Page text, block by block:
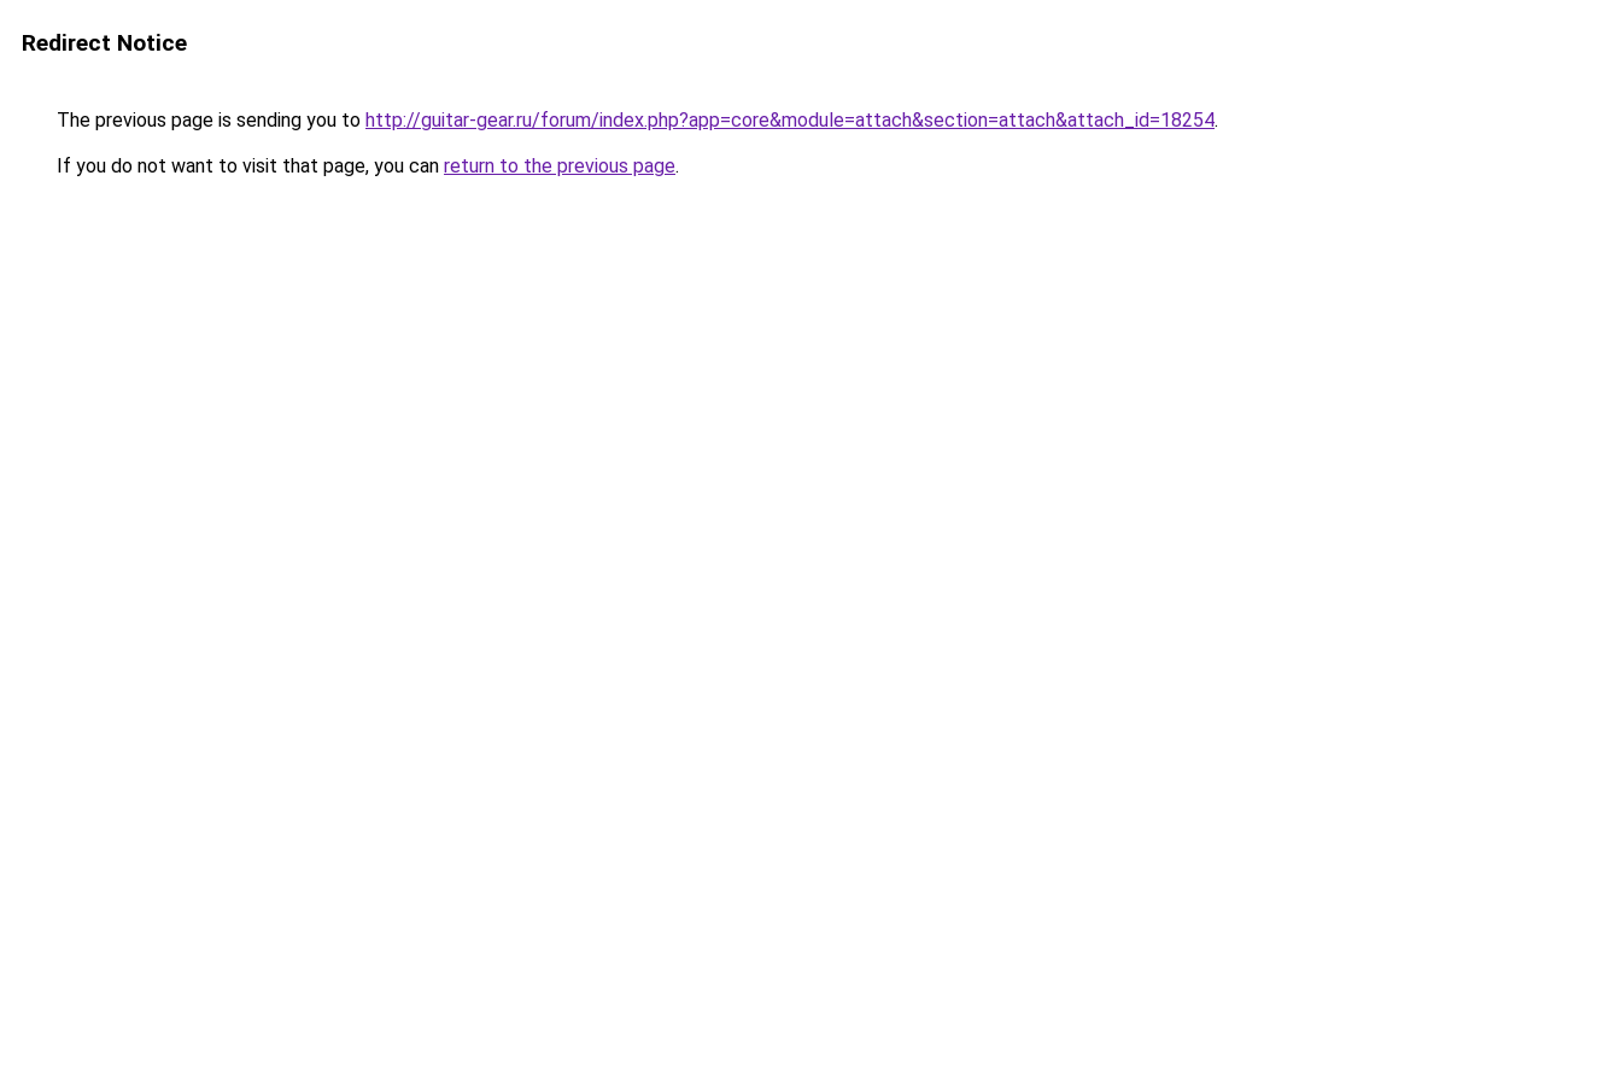
Redirect Notice
The previous page is sending you to http://guitar-gear.ru/forum/index.php?app=core&module=attach&section=attach&attach_id=18254.
If you do not want to visit that page, you can return to the previous page.